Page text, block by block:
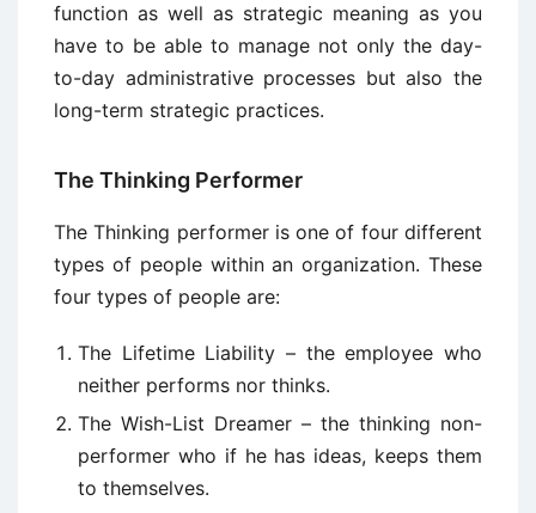
function as well as strategic meaning as you
have to be able to manage not only the day-
to-day administrative processes but also the
long-term strategic practices.
The Thinking Performer
The Thinking performer is one of four different
types of people within an organization. These
four types of people are:
The Lifetime Liability – the employee who
neither performs nor thinks.
The Wish-List Dreamer – the thinking non-
performer who if he has ideas, keeps them
to themselves.